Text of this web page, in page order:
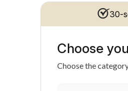
30-
Choose
Choose the